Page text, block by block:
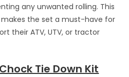
any unwanted rolling. This
the set a must-have for
their ATV, UTV, or tractor
Tie Down Kit